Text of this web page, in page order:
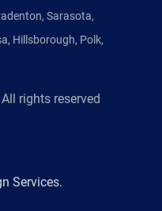
Sarasota,
Hillsborough, Polk,
All rights reserved
Services.